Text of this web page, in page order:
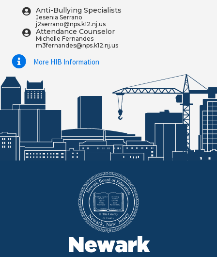
Anti-Bullying Specialists
Jesenia Serrano
j2serrano@nps.k12.nj.us
Attendance Counselor
Michelle Fernandes
m3fernandes@nps.k12.nj.us
More HIB Information
Newark